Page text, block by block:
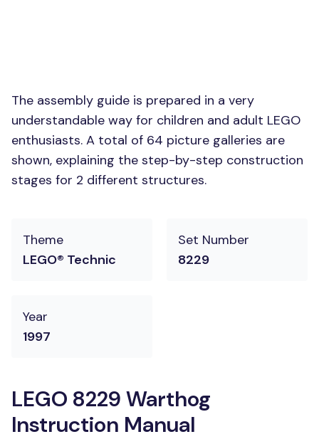
The assembly guide is prepared in a very
understandable way for children and adult LEGO
enthusiasts. A total of 64 picture galleries are
shown, explaining the step-by-step construction
stages for 2 different structures.
Theme
LEGO® Technic
Set Number
8229
Year
1997
LEGO 8229 Warthog
Instruction Manual